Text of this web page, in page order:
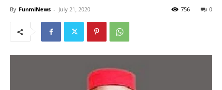
By FunmiNews - July 21, 2020 0
756